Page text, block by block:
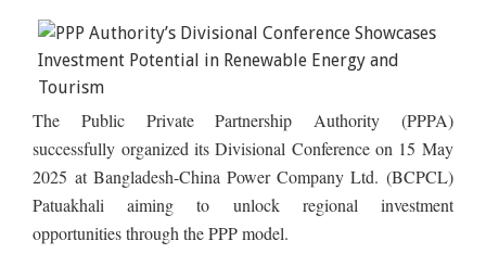
The Public Private Partnership Authority (PPPA)
successfully organized its Divisional Conference on 15 May
2025 at Bangladesh-China Power Company Ltd. (BCPCL)
Patuakhali aiming to unlock regional investment
opportunities through the PPP model.